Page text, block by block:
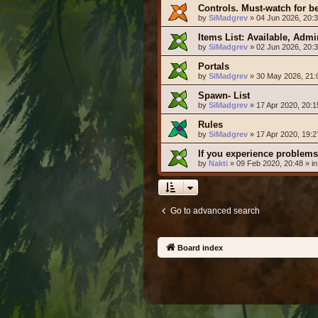
Controls. Must-watch for
by SiMadgrev » 04 Jun 2026,
Items List: Available,
by SiMadgrev » 02 Jun 2026,
Portals
by SiMadgrev » 30 May 2026,
Spawn- List
by SiMadgrev » 17 Apr 2020,
Rules
by SiMadgrev » 17 Apr 2020,
If you experience
by Nakti » 09 Feb 2020, 20:48 » in
Go to advanced search
Board index